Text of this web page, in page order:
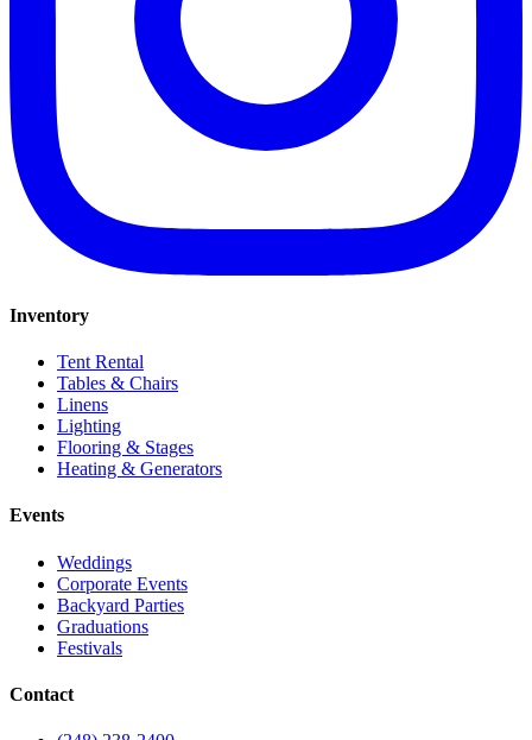
Inventory
Tent Rental
Tables & Chairs
Linens
Lighting
Flooring & Stages
Heating & Generators
Events
Weddings
Corporate Events
Backyard Parties
Graduations
Festivals
Contact